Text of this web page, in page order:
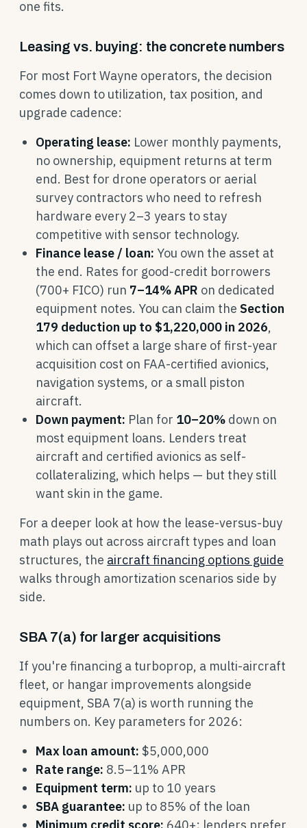
one fits.
Leasing vs. buying: the concrete numbers
For most Fort Wayne operators, the decision
comes down to utilization, tax position, and
upgrade cadence:
Operating lease: Lower monthly payments,
no ownership, equipment returns at term
end. Best for drone operators or aerial
survey contractors who need to refresh
hardware every 2–3 years to stay
competitive with sensor technology.
Finance lease / loan: You own the asset at
the end. Rates for good-credit borrowers
(700+ FICO) run 7–14% APR on dedicated
equipment notes. You can claim the Section
179 deduction up to $1,220,000 in 2026,
which can offset a large share of first-year
acquisition cost on FAA-certified avionics,
navigation systems, or a small piston
aircraft.
Down payment: Plan for 10–20% down on
most equipment loans. Lenders treat
aircraft and certified avionics as self-
collateralizing, which helps — but they still
want skin in the game.
For a deeper look at how the lease-versus-buy
math plays out across aircraft types and loan
structures, the aircraft financing options guide
walks through amortization scenarios side by
side.
SBA 7(a) for larger acquisitions
If you're financing a turboprop, a multi-aircraft
fleet, or hangar improvements alongside
equipment, SBA 7(a) is worth running the
numbers on. Key parameters for 2026:
Max loan amount: $5,000,000
Rate range: 8.5–11% APR
Equipment term: up to 10 years
SBA guarantee: up to 85% of the loan